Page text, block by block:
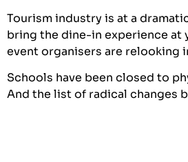
Tourism industry is at a
bring the dine-in experience at
event organisers are relooking
Schools have been closed to
And the list of radical changes